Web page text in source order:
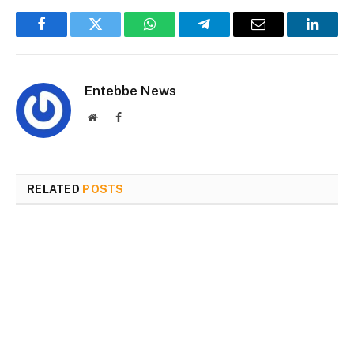
FacebookTwitter WhatsAppTelegramEmail
Entebbe News
WebsiteFacebook
RELATED POSTS